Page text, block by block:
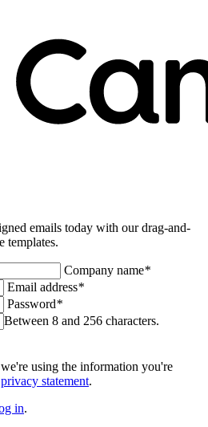
emails today with our drag-and-
templates.
Company name*
Email address*
Password*
Between 8 and 256 characters.
using the information you're
privacy statement.
in.